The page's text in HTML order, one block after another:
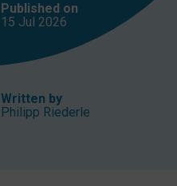
Published on
15 Jul 2026
Written by
Philipp Riederle